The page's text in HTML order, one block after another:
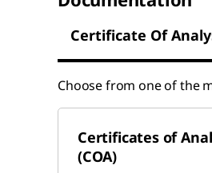
Certificate Of
Choose from one of the
Certificates of
(COA)